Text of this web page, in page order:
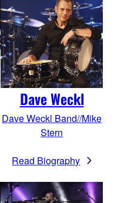
Dave Weckl
Dave Weckl Band//Mike
Stern
Read Biography